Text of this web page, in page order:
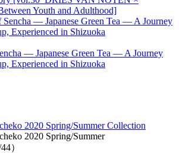
Youth and Adulthood]
— Japanese Green Tea — A Journey
Experienced in Shizuoka
2020 Spring/Summer Collection
2020 Spring/Summer
）